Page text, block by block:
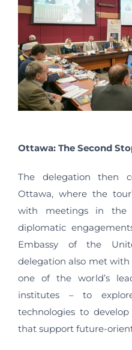
Ottawa: The Second
The delegation then
Ottawa, where the
with meetings in the
diplomatic
Embassy of the
delegation also met
one of the world’s
institutes – to
technologies to
that support future-